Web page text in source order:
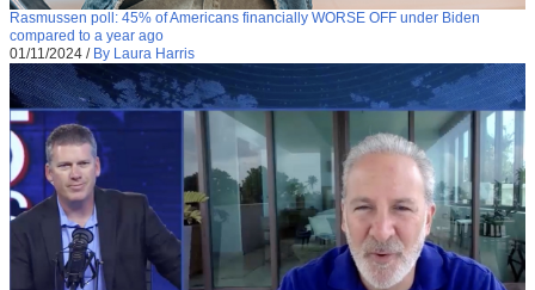
Rasmussen poll: 45% of Americans financially WORSE OFF under Biden
compared to a year ago
01/11/2024 / By Laura Harris